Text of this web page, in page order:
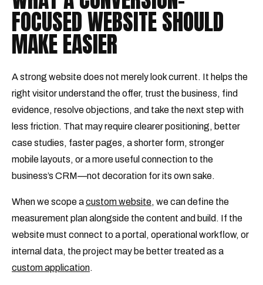
FOCUSED WEBSITE SHOULD
MAKE EASIER
A strong website does not merely look current. It helps the
right visitor understand the offer, trust the business, find
evidence, resolve objections, and take the next step with
less friction. That may require clearer positioning, better
case studies, faster pages, a shorter form, stronger
mobile layouts, or a more useful connection to the
business’s CRM—not decoration for its own sake.
When we scope acustom website, we can define the
measurement plan alongside the content and build. If the
website must connect to a portal, operational workflow, or
internal data, the project may be better treated as a
custom application.